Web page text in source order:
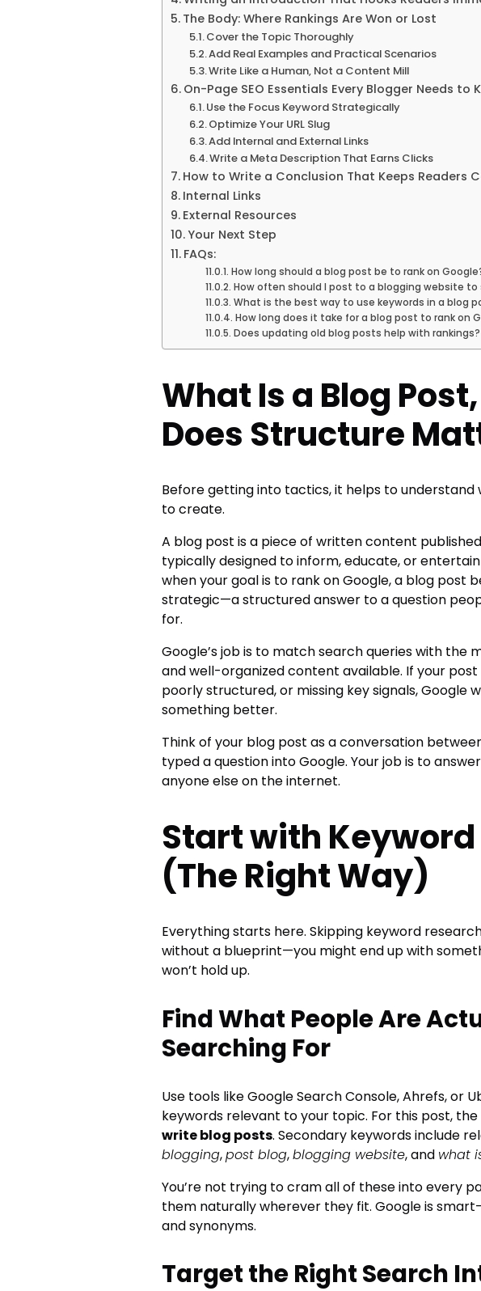
The Body: Where Rankings Are Won or Lost
Cover the Topic Thoroughly
Add Real Examples and Practical Scenarios
Write Like a Human, Not a Content Mill
On-Page SEO Essentials Every Blogger Needs to
Use the Focus Keyword Strategically
Optimize Your URL Slug
Add Internal and External Links
Write a Meta Description That Earns Clicks
How to Write a Conclusion That Keeps Readers
Internal Links
External Resources
Your Next Step
FAQs:
How long should a blog post be to rank on
How often should I post to a blogging website to
What is the best way to use keywords in a blog
How long does it take for a blog post to rank on
Does updating old blog posts help with rankings?
What Is a Blog
Does Structure
Before getting into tactics, it helps to understand
to create.
A blog post is a piece of written content
typically designed to inform, educate, or
when your goal is to rank on Google, a blog post
strategic—a structured answer to a question
for.
Google’s job is to match search queries with the
and well-organized content available. If your
poorly structured, or missing key signals, Google
something better.
Think of your blog post as a conversation
typed a question into Google. Your job is to
anyone else on the internet.
Start with
(The Right Way)
Everything starts here. Skipping keyword
without a blueprint—you might end up with
won’t hold up.
Find What People Are
Searching For
Use tools like Google Search Console, Ahrefs, or
keywords relevant to your topic. For this post,
write blog posts. Secondary keywords include
blogging,post blog,blogging website, and what
You’re not trying to cram all of these into every
them naturally wherever they fit. Google is
and synonyms.
Target the Right Search